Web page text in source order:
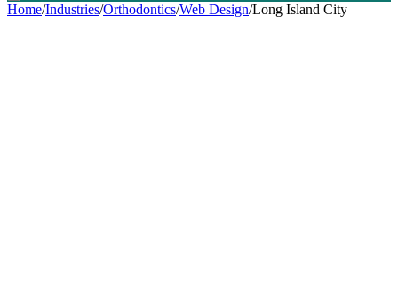
Home/Industries/Orthodontics/Web Design/Long Island City